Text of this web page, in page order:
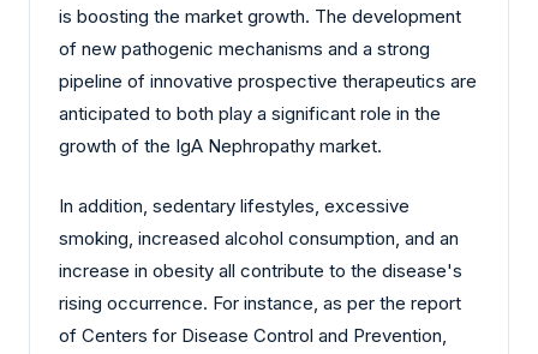
is boosting the market growth. The development
of new pathogenic mechanisms and a strong
pipeline of innovative prospective therapeutics are
anticipated to both play a significant role in the
growth of the IgA Nephropathy market.
In addition, sedentary lifestyles, excessive
smoking, increased alcohol consumption, and an
increase in obesity all contribute to the disease's
rising occurrence. For instance, as per the report
of Centers for Disease Control and Prevention,